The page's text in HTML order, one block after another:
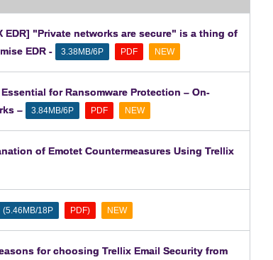
"Private networks are secure" is a thing of
EDR -
3.38MB/6P PDF NEW
for Ransomware Protection – On-
–
3.84MB/6P PDF NEW
of Emotet Countermeasures Using Trellix
(5.46MB/18P PDF) NEW
for choosing Trellix Email Security from